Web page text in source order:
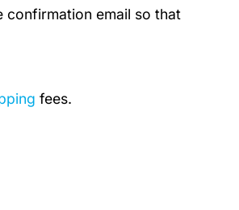
confirmation email so that
fees.